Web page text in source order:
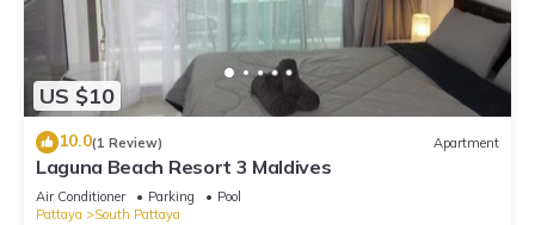
US $10
10.0(1 Review) Apartment
Laguna Beach Resort 3 Maldives
Air Conditioner Parking
Pool
Pattaya
South Pattaya